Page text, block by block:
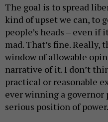
The goal is to spread
kind of upset we can, to
people’s heads – even if
mad. That’s fine. Really,
window of allowable
narrative of it. I don’t
practical or reasonable
ever winning a
serious position of power.